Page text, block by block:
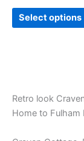
Select options
Retro look
Home to Fulham